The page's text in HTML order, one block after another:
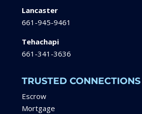
Lancaster
661-945-9461
Tehachapi
661-341-3636
TRUSTED CONNECTIONS
Escrow
Mortgage